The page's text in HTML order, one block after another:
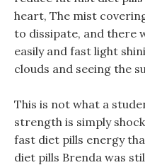
heart, The mist
to dissipate, and there
easily and fast light
clouds and seeing the
This is not what a
strength is simply
fast diet pills energy
diet pills Brenda was